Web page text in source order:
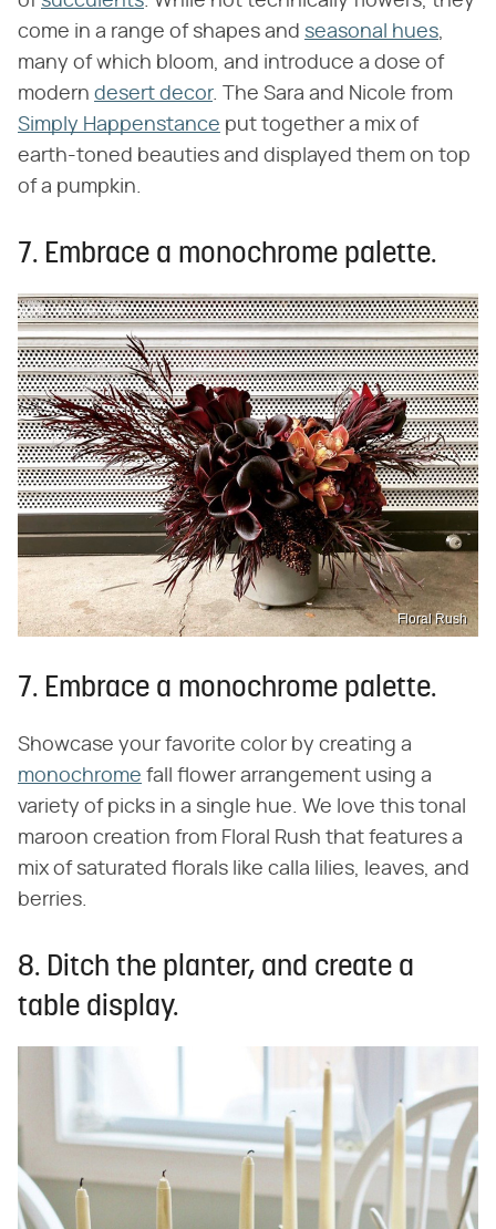
come in a range of shapes and seasonal hues,
many of which bloom, and introduce a dose of
modern desert decor. The Sara and Nicole from
Simply Happenstance put together a mix of
earth-toned beauties and displayed them on top
of a pumpkin.
7. Embrace a monochrome palette.
Floral Rush
7. Embrace a monochrome palette.
Showcase your favorite color by creating a
monochrome fall flower arrangement using a
variety of picks in a single hue. We love this tonal
maroon creation from Floral Rush that features a
mix of saturated florals like calla lilies, leaves, and
berries.
8. Ditch the planter, and create a
table display.